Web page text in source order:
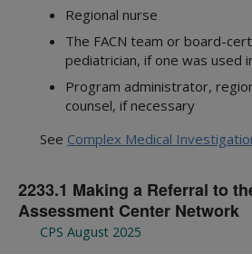
Regional nurse
The FACN team or board-
pediatrician, if one was used
Program administrator,
counsel, if necessary
See Complex Medical
2233.1 Making a Referral to
Assessment Center Network
CPS August 2025